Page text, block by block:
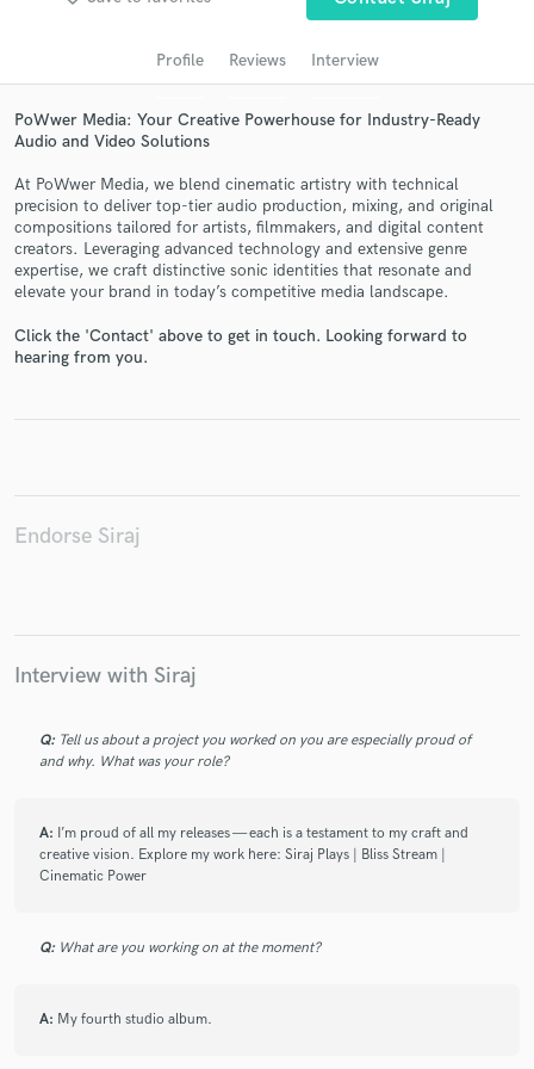
Profile Reviews Interview
PoWwer Media: Your Creative Powerhouse for Industry-Ready
Audio and Video Solutions
At PoWwer Media, we blend cinematic artistry with technical
precision to deliver top-tier audio production, mixing, and original
compositions tailored for artists, filmmakers, and digital content
creators. Leveraging advanced technology and extensive genre
expertise, we craft distinctive sonic identities that resonate and
elevate your brand in today’s competitive media landscape.
Click the 'Contact' above to get in touch. Looking forward to
hearing from you.
Endorse Siraj
Interview with Siraj
Q: Tell us about a project you worked on you are especially proud of
and why. What was your role?
A: I’m proud of all my releases — each is a testament to my craft and
creative vision. Explore my work here: Siraj Plays | Bliss Stream |
Cinematic Power
Q: What are you working on at the moment?
A: My fourth studio album.
audio samples and verified reviews of top pros.
Get Free Proposals
Contact pros directly with your project details
and receive handcrafted proposals and budgets
Make Amazing Music
secure platform. Payment is only released when
work is complete.